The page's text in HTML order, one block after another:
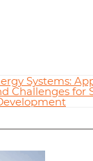
Systems:
Challenges for